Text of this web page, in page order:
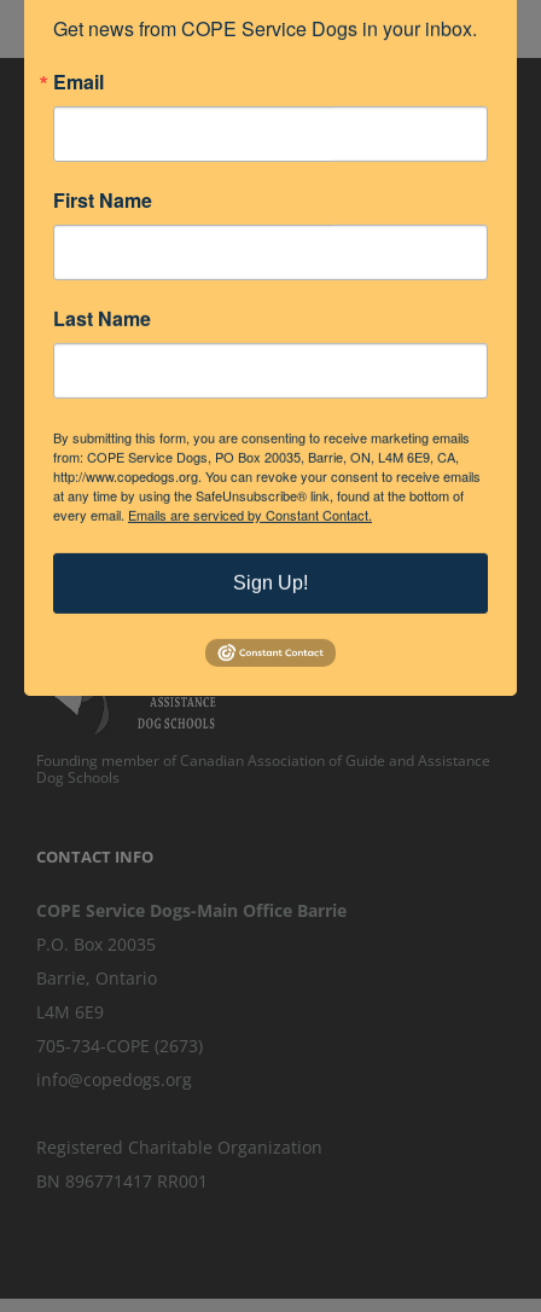
Accredited Member of Assistance Dogs International
Founding member of Canadian Association of Guide and Assistance
Dog Schools
CONTACT INFO
COPE Service Dogs-Main Office Barrie
P.O. Box 20035
Barrie, Ontario
L4M 6E9
705-734-COPE (2673)
info@copedogs.org
Registered Charitable Organization
BN 896771417 RR001
Get news from COPE Service Dogs in your inbox.
Email
First Name
Last Name
By submitting this form, you are consenting to receive marketing emails
from: COPE Service Dogs, PO Box 20035, Barrie, ON, L4M 6E9, CA,
http://www.copedogs.org. You can revoke your consent to receive emails
at any time by using the SafeUnsubscribe® link, found at the bottom of
every email. Emails are serviced by Constant Contact.
Sign Up!